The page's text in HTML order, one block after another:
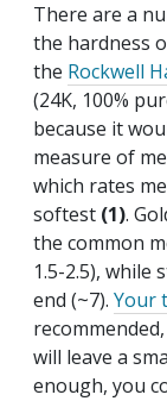
There are a
the hardness
the Rockwell
(24K, 100%
because it
measure of
which rates
softest (1).
the common
1.5-2.5),
end (~7). Your
will leave a
enough, you